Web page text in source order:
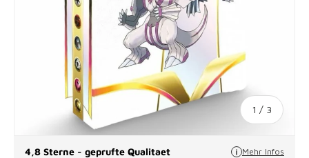
1 / of
3
4,8 Sterne - geprufte Qualitaet Mehr Infos